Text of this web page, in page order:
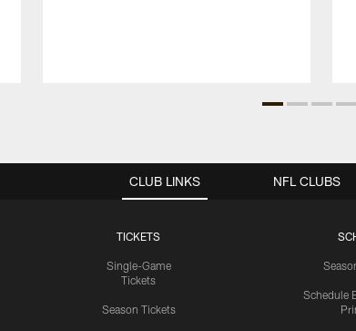
CLUB LINKS
TICKETS
Single-Game
Tickets
Season Tickets
Schedule
NFL CLUBS